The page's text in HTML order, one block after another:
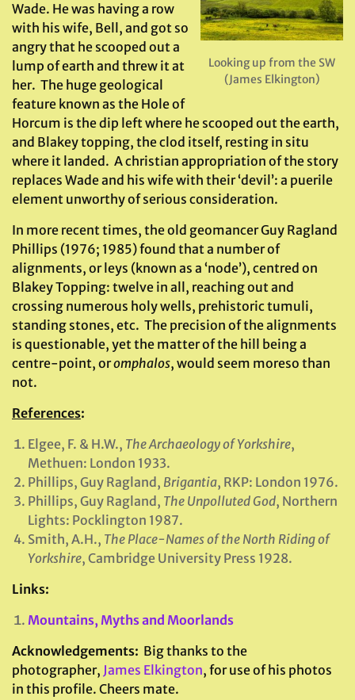
Looking up from the SW
(James Elkington)
Wade. He was having a row
with his wife, Bell, and got so
angry that he scooped out a
lump of earth and threw it at
her. The huge geological
feature known as the Hole of
Horcum is the dip left where he scooped out the earth,
and Blakey topping, the clod itself, resting in situ
where it landed. A christian appropriation of the story
replaces Wade and his wife with their ‘devil’: a puerile
element unworthy of serious consideration.
In more recent times, the old geomancer Guy Ragland
Phillips (1976; 1985) found that a number of
alignments, or leys (known as a ‘node’), centred on
Blakey Topping: twelve in all, reaching out and
crossing numerous holy wells, prehistoric tumuli,
standing stones, etc. The precision of the alignments
is questionable, yet the matter of the hill being a
centre-point, oromphalos, would seem moreso than
not.
References:
Elgee, F. & H.W., The Archaeology of Yorkshire,
Methuen: London 1933.
Phillips, Guy Ragland, Brigantia, RKP: London 1976.
Phillips, Guy Ragland, The Unpolluted God, Northern
Lights: Pocklington 1987.
Smith, A.H., The Place-Names of the North Riding of
Yorkshire, Cambridge University Press 1928.
Links:
Mountains, Myths and Moorlands
Acknowledgements: Big thanks to the
photographer, James Elkington, for use of his photos
in this profile. Cheers mate.